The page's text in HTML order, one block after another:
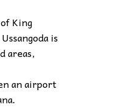
King
is
areas,
an airport